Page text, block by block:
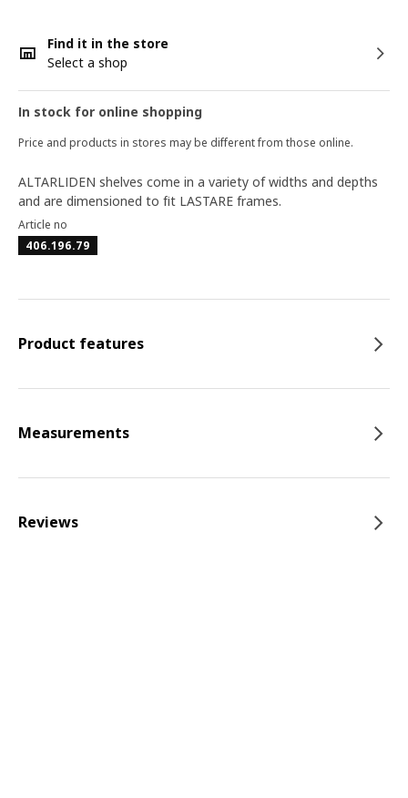
Find it in the store
Select a shop
In stock for online shopping
Price and products in stores may be different from those online.
ALTARLIDEN shelves come in a variety of widths and depths
and are dimensioned to fit LASTARE frames.
Article no
406.196.79
Product features
Measurements
Reviews